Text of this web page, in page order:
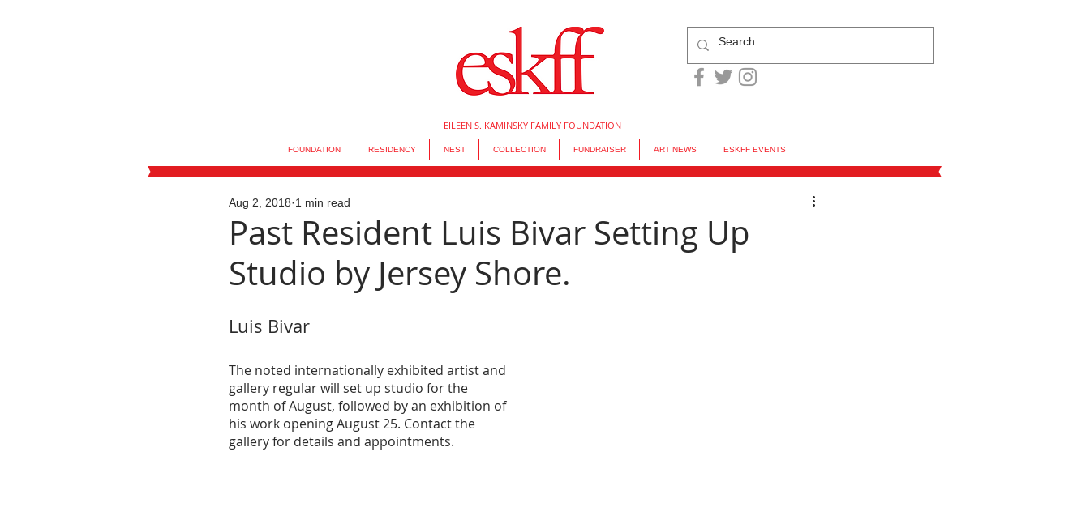
EILEEN S. KAMINSKY FAMILY FOUNDATION
FOUNDATION RESIDENCY NEST COLLECTION FUNDRAISER ART NEWS ESKFF EVENTS
Past Resident Luis Bivar Setting Up
Studio by Jersey Shore.
Aug 2, 2018 1 min read
Luis Bivar
The noted internationally exhibited artist and
gallery regular will set up studio for the
month of August, followed by an exhibition of
his work opening August 25. Contact the
gallery for details and appointments.